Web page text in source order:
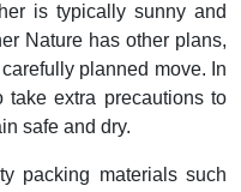
is typically sunny and
Nature has other plans,
planned move. In
take extra precautions to
safe and dry.
packing materials such